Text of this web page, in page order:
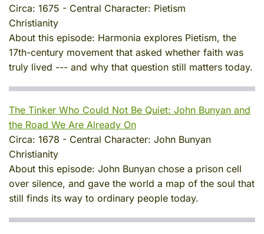
Circa: 1675 - Central Character: Pietism
Christianity
About this episode: Harmonia explores Pietism, the
17th-century movement that asked whether faith was
truly lived --- and why that question still matters today.
The Tinker Who Could Not Be Quiet: John Bunyan and
the Road We Are Already On
Circa: 1678 - Central Character: John Bunyan
Christianity
About this episode: John Bunyan chose a prison cell
over silence, and gave the world a map of the soul that
still finds its way to ordinary people today.